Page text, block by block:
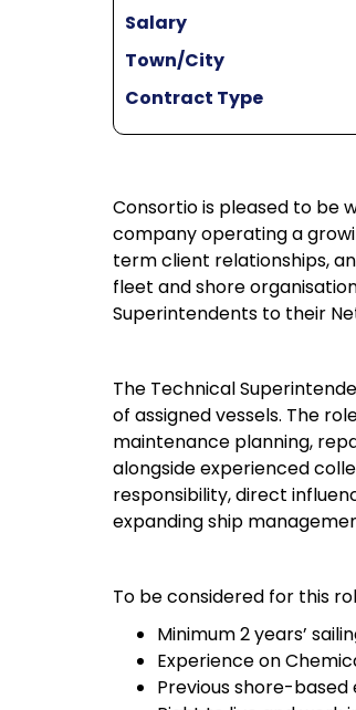
Salary
Town/City
Contract Type
Consortio is pleased to be
company operating a
term client relationships,
fleet and shore
Superintendents to their
The Technical
of assigned vessels. The
maintenance planning,
alongside experienced
responsibility, direct
expanding ship
To be considered for this
Minimum 2 years’
Experience on
Previous shore-